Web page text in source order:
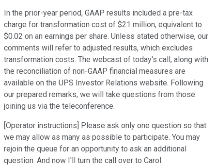
In the prior-year period, GAAP results included a pre-tax
charge for transformation cost of $21 million, equivalent to
$0.02 on an earnings per share. Unless stated otherwise, our
comments will refer to adjusted results, which excludes
transformation costs. The webcast of today's call, along with
the reconciliation of non-GAAP financial measures are
available on the UPS Investor Relations website. Following
our prepared remarks, we will take questions from those
joining us via the teleconference.
[Operator instructions] Please ask only one question so that
we may allow as many as possible to participate. You may
rejoin the queue for an opportunity to ask an additional
question. And now I'll turn the call over to Carol.